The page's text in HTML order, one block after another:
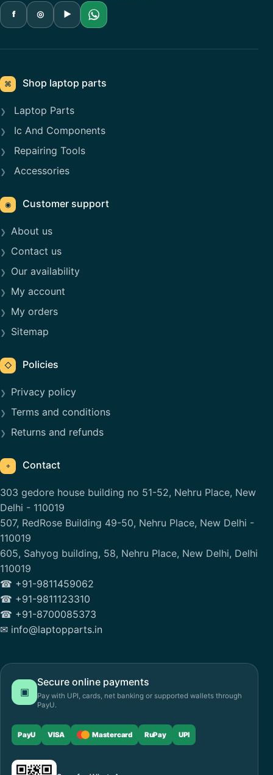
f ◎ ▶
⌘ Shop laptop parts
Laptop Parts
Ic And Components
Repairing Tools
Accessories
◉ Customer support
About us
Contact us
Our availability
My account
My orders
Sitemap
◇ Policies
Privacy policy
Terms and conditions
Returns and refunds
⌖ Contact
303 gedore house building no 51-52, Nehru Place, New
Delhi - 110019
507, RedRose Building 49-50, Nehru Place, New Delhi -
110019
605, Sahyog building, 58, Nehru Place, New Delhi, Delhi
110019
☎ +91-9811459062
☎ +91-9811123310
☎ +91-8700085373
✉ info@laptopparts.in
▣
Secure online payments
Pay with UPI, cards, net banking or supported wallets through
PayU.
PayU VISA Mastercard RuPay UPI